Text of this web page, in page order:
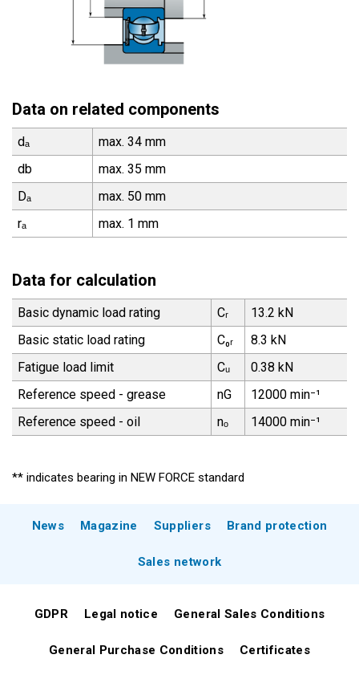
Data on related components
dₐ
max. 34 mm
db
max. 35 mm
Dₐ
max. 50 mm
rₐ
max. 1 mm
Data for calculation
Basic dynamic load rating Cᵣ
13.2 kN
Basic static load rating
C₀ᵣ
8.3 kN
Fatigue load limit
Cᵤ
0.38 kN
Reference speed - grease
nG
12000 min⁻¹
Reference speed - oil
nₒ 14000 min⁻¹
** indicates bearing in NEW FORCE standard
News Magazine Suppliers Brand protection
Sales network
GDPR Legal notice General Sales Conditions
General Purchase Conditions Certificates